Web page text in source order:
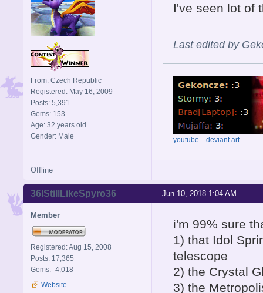
From: Czech Republic
Registered: May 16, 2009
Posts: 5,391
Gems: 153
Age: 32 years old
Gender: Male
I've seen lot of
Last edited by
youtube deviant art
Offline
Jun 10, 2018 1:04 AM
36IStillLikeSpyro36
Member
Registered: Aug 15, 2008
Posts: 17,365
Gems: -4,018
Website
i'm 99% sure
1) that Idol
telescope
2) the Crystal
3) the